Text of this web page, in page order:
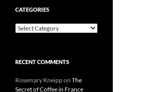
CATEGORIES
Categories
RECENT COMMENTS
Rosemary Kneippon The
Secret of Coffee in France